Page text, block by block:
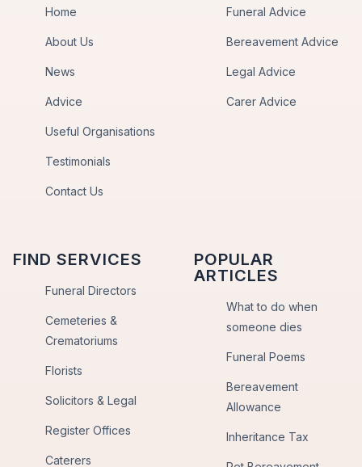
Home
About Us
News
Advice
Useful Organisations
Testimonials
Contact Us
Funeral Advice
Bereavement Advice
Legal Advice
Carer Advice
FIND SERVICES
Funeral Directors
Cemeteries &
Crematoriums
Florists
Solicitors & Legal
Register Offices
Caterers
POPULAR
ARTICLES
What to do when
someone dies
Funeral Poems
Bereavement
Allowance
Inheritance Tax